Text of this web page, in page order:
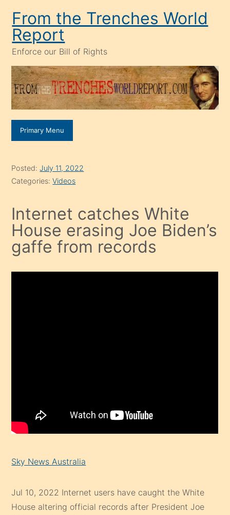
content
From the Trenches World
Report
Enforce our Bill of Rights
Primary Menu
Posted:July 11, 2022
Categories:Videos
Internet catches White
House erasing Joe Biden’s
gaffe from records
Sky News Australia
Jul 10, 2022 Internet users have caught the White
House altering official records after President Joe